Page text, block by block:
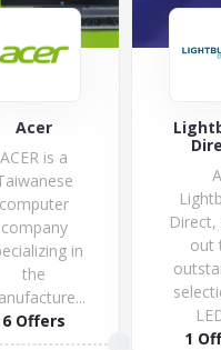
Acer
ACER is a
computer
company
in
the
6 Offers
Direct,
out
1